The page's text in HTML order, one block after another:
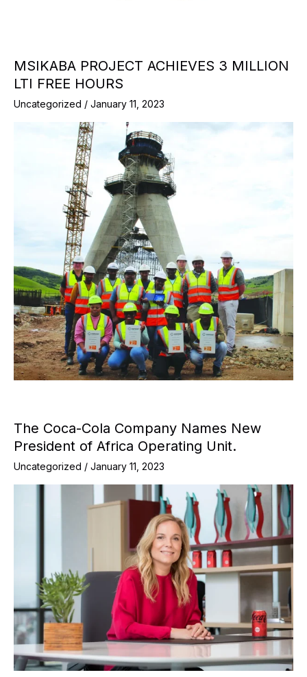
MSIKABA PROJECT ACHIEVES 3 MILLION
LTI FREE HOURS
Uncategorized / January 11, 2023
The Coca-Cola Company Names New
President of Africa Operating Unit.
Uncategorized / January 11, 2023